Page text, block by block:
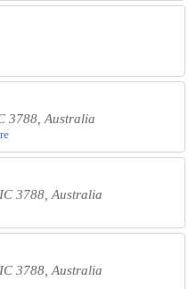
3788, Australia
3788, Australia
3788, Australia